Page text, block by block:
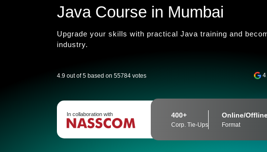
Java Course in Mumbai
Upgrade your skills with practical Java training and
industry.
4.9 out of 5 based on 55784 votes
In collaboration with 400+
Corp. Tie-Ups
Online/
Format